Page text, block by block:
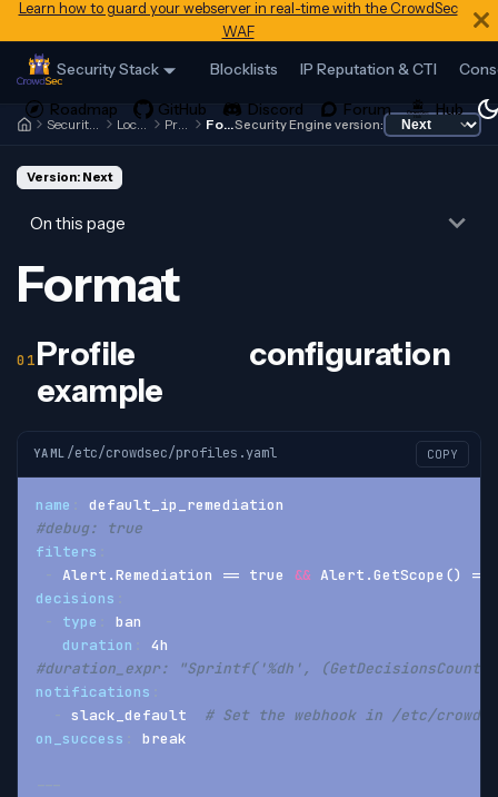
Learn how to guard your webserver in real-time with the CrowdSec
WAF
Security Stack Blocklists IP Reputation & CTI
Security Engine Local API Profiles FormatSecurity Engine version:
Version: Next
On this page
Format
Profile configuration
example
YAML /etc/crowdsec/profiles.yaml COPY
name
default_ip_remediation
#debug: true
filters
- Alert.Remediation == true && Alert.GetScope()
decisions
-
type
ban
duration
4h
#duration_expr: "Sprintf('%dh',
notifications
- slack_default # Set the webhook in /etc/
on_success
break
---